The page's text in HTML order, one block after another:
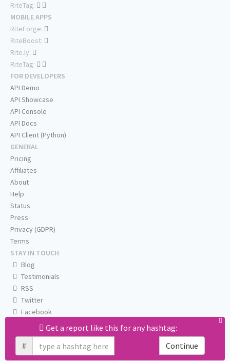
Get a report like this for any hashtag:
#
Continue
RiteTag:
MOBILE APPS
RiteForge:
RiteBoost:
Rite.ly:
RiteTag:
FOR DEVELOPERS
API Demo
API Showcase
API Console
API Docs
API Client (Python)
GENERAL
Pricing
Affiliates
About
Help
Status
Press
Privacy (GDPR)
Terms
STAY IN TOUCH
Blog
Testimonials
RSS
Twitter
Facebook
Email us